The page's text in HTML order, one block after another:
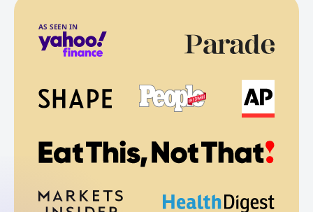
AS SEEN IN